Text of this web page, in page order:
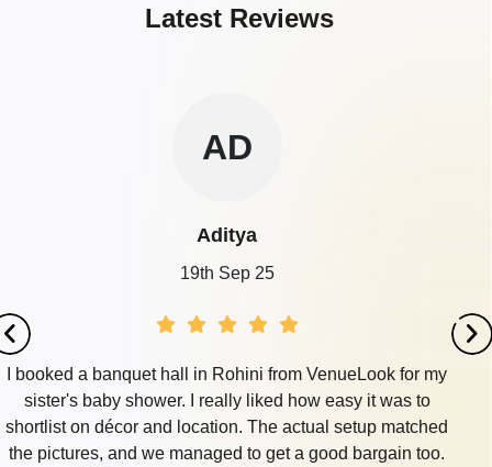
Latest Reviews
AD
Aditya
19th Sep 25
I booked a banquet hall in Rohini from VenueLook for my
sister's baby shower. I really liked how easy it was to
shortlist on décor and location. The actual setup matched
the pictures, and we managed to get a good bargain too.